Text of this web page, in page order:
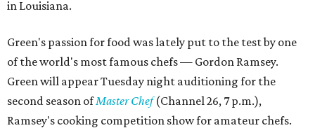
in Louisiana.
Green's passion for food was lately put to the test by one
of the world's most famous chefs — Gordon Ramsey.
Green will appear Tuesday night auditioning for the
second season ofMaster Chef (Channel 26, 7 p.m.),
Ramsey's cooking competition show for amateur chefs.